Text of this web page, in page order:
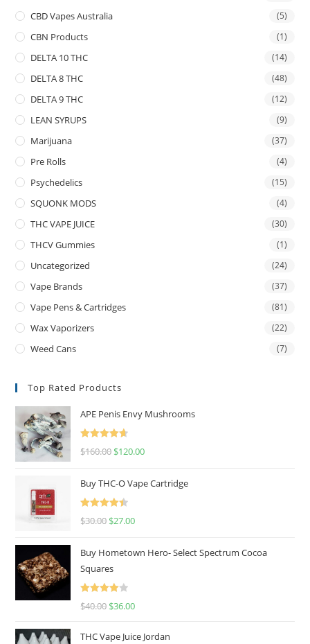
CBD Vapes Australia (5)
CBN Products (1)
DELTA 10 THC (14)
DELTA 8 THC (48)
DELTA 9 THC (12)
LEAN SYRUPS (9)
Marijuana (37)
Pre Rolls (4)
Psychedelics (15)
SQUONK MODS (4)
THC VAPE JUICE (30)
THCV Gummies (1)
Uncategorized (24)
Vape Brands (37)
Vape Pens & Cartridges (81)
Wax Vaporizers (22)
Weed Cans (7)
Top Rated Products
APE Penis Envy Mushrooms
Rated
4.67
$160.00 $120.00
Buy THC-O Vape Cartridge
Rated
4.50
$30.00 $27.00
Buy Hometown Hero- Select Spectrum Cocoa
Squares
Rated
$40.00 $36.00
THC Vape Juice Jordan